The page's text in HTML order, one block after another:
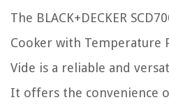
The BLACK+DECKER
Cooker with Temperature
Vide is a reliable and
It offers the convenience